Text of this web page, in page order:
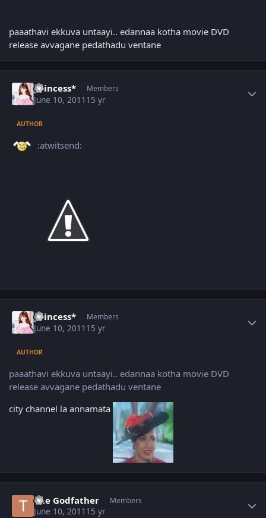
paaathavi ekkuva untaayi.. edannaa kotha movie DVD
release avvagane pedathadu ventane
princess* Members
June 10, 2011 15 yr
AUTHOR
:atwitsend:
princess* Members
June 10, 2011 15 yr
AUTHOR
paaathavi ekkuva untaayi.. edannaa kotha movie DVD
release avvagane pedathadu ventane
city channel la annamata
The Godfather Members
June 10, 2011 15 yr